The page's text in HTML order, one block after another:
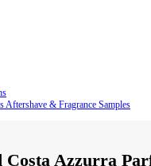
Aftershave & Fragrance Samples
Costa Azzurra